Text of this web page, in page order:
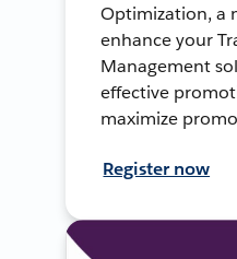
Optimization, a
enhance your
Management
effective
maximize
Register now